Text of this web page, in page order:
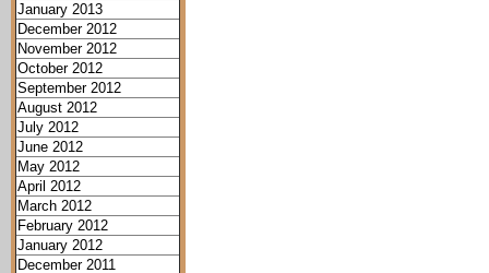
January 2013
December 2012
November 2012
October 2012
September 2012
August 2012
July 2012
June 2012
May 2012
April 2012
March 2012
February 2012
January 2012
December 2011